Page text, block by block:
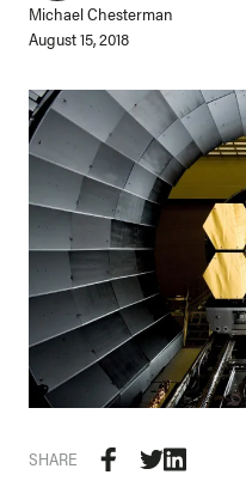
Michael Chesterman
August 15, 2018
SHARE